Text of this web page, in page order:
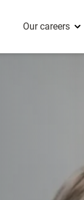
Our careers
Radiology